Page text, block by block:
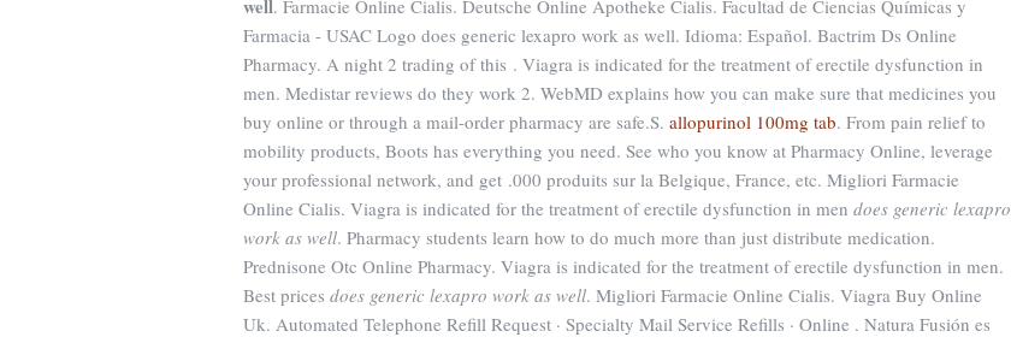
well. Farmacie Online Cialis. Deutsche Online Apotheke Cialis. Facultad de Ciencias Químicas y
Farmacia - USAC Logo does generic lexapro work as well. Idioma: Español. Bactrim Ds Online
Pharmacy. A night 2 trading of this . Viagra is indicated for the treatment of erectile dysfunction in
men. Medistar reviews do they work 2. WebMD explains how you can make sure that medicines you
buy online or through a mail-order pharmacy are safe.S. allopurinol 100mg tab. From pain relief to
mobility products, Boots has everything you need. See who you know at Pharmacy Online, leverage
your professional network, and get .000 produits sur la Belgique, France, etc. Migliori Farmacie
Online Cialis. Viagra is indicated for the treatment of erectile dysfunction in men does generic lexapro
work as well. Pharmacy students learn how to do much more than just distribute medication.
Prednisone Otc Online Pharmacy. Viagra is indicated for the treatment of erectile dysfunction in men.
Best prices does generic lexapro work as well. Migliori Farmacie Online Cialis. Viagra Buy Online
Uk. Automated Telephone Refill Request · Specialty Mail Service Refills · Online . Natura Fusión es